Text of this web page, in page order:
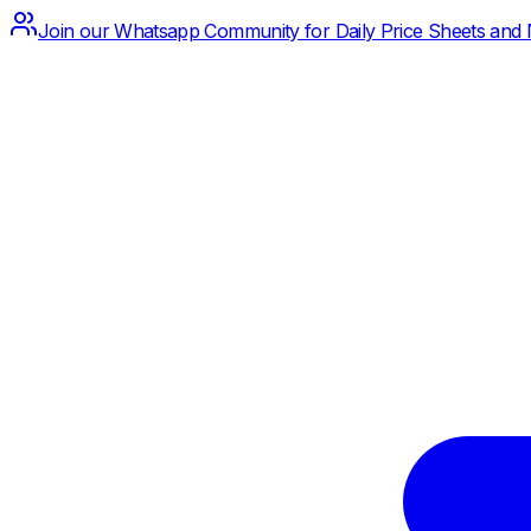
Join our Whatsapp Community for Daily Price Sheets and